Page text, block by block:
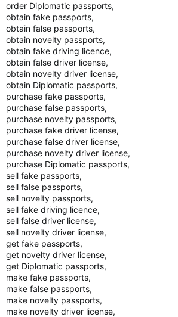
order Diplomatic passports,
obtain fake passports,
obtain false passports,
obtain novelty passports,
obtain fake driving licence,
obtain false driver license,
obtain novelty driver license,
obtain Diplomatic passports,
purchase fake passports,
purchase false passports,
purchase novelty passports,
purchase fake driver license,
purchase false driver license,
purchase novelty driver license,
purchase Diplomatic passports,
sell fake passports,
sell false passports,
sell novelty passports,
sell fake driving licence,
sell false driver license,
sell novelty driver license,
get fake passports,
get novelty driver license,
get Diplomatic passports,
make fake passports,
make false passports,
make novelty passports,
make novelty driver license,